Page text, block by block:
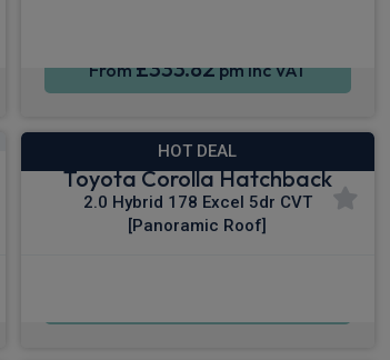
From£333.82pm Inc VAT
HOT DEAL
Toyota Corolla Hatchback
2.0 Hybrid 178 Excel 5dr CVT
[Panoramic Roof]